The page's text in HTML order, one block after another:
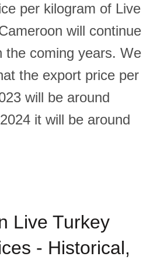
per kilogram of Live
will continue
the coming years. We
the export price per
will be around
it will be around
Live Turkey
- Historical,